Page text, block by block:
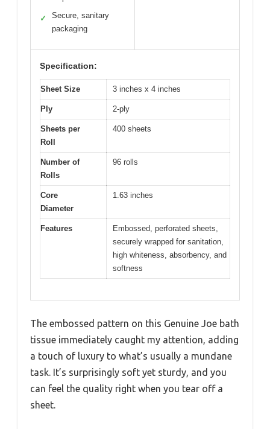
✓
Secure, sanitary
packaging
Specification:
Sheet Size 3 inches x 4 inches
Ply 2-ply
Sheets per
Roll
400 sheets
Number of
Rolls
96 rolls
Core
Diameter
1.63 inches
Features
Embossed, perforated sheets,
securely wrapped for sanitation,
high whiteness, absorbency, and
softness
The embossed pattern on this Genuine Joe bath
tissue immediately caught my attention, adding
a touch of luxury to what’s usually a mundane
task. It’s surprisingly soft yet sturdy, and you
can feel the quality right when you tear off a
sheet.